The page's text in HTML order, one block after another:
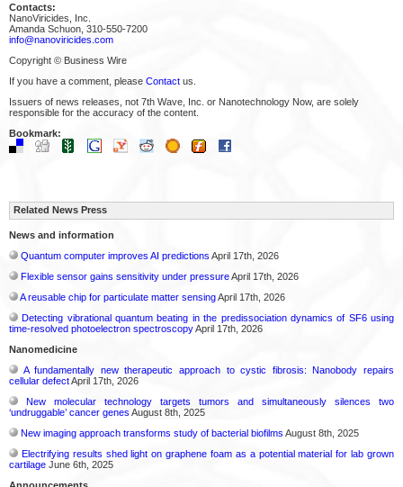
Contacts:
NanoViricides, Inc.
Amanda Schuon, 310-550-7200
info@nanoviricides.com
Copyright © Business Wire
If you have a comment, please Contact us.
Issuers of news releases, not 7th Wave, Inc. or Nanotechnology Now, are solely
responsible for the accuracy of the content.
Bookmark:
Related News Press
News and information
Quantum computer improves AI predictions April 17th, 2026
Flexible sensor gains sensitivity under pressureApril 17th, 2026
A reusable chip for particulate matter sensingApril 17th, 2026
Detecting vibrational quantum beating in the predissociation dynamics of SF6 using
time-resolved photoelectron spectroscopyApril 17th, 2026
Nanomedicine
A fundamentally new therapeutic approach to cystic fibrosis: Nanobody repairs
cellular defectApril 17th, 2026
New molecular technology targets tumors and simultaneously silences two
‘undruggable’ cancer genes August 8th, 2025
New imaging approach transforms study of bacterial biofilms August 8th, 2025
Electrifying results shed light on graphene foam as a potential material for lab grown
cartilage June 6th, 2025